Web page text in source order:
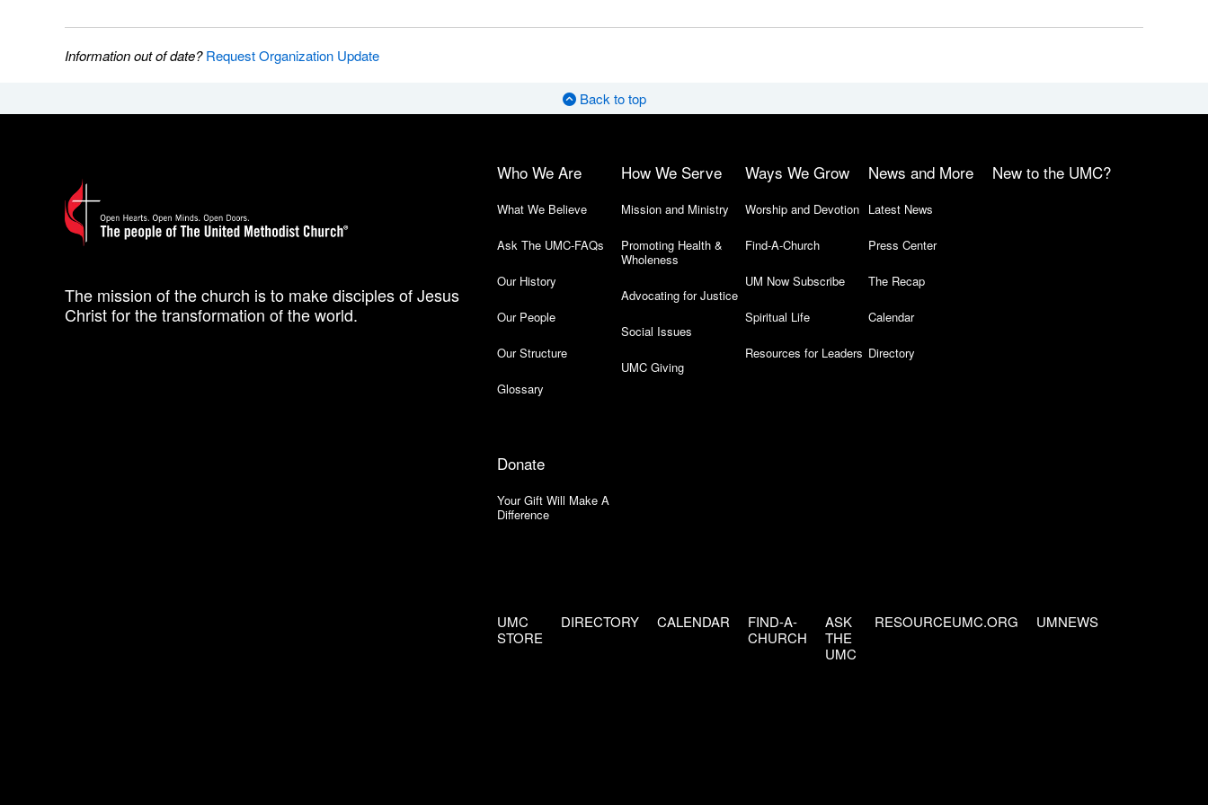
Information out of date?Request Organization Update
Back to top
The mission of the church is to make disciples of Jesus
Christ for the transformation of the world.
Who We Are
What We Believe
Ask The UMC-FAQs
Our History
Our People
Our Structure
Glossary
How We Serve
Mission and Ministry
Promoting Health &
Wholeness
Advocating for Justice
Social Issues
UMC Giving
Ways We Grow
Worship and Devotion
Find-A-Church
UM Now Subscribe
Spiritual Life
Resources for Leaders
News and More
Latest News
Press Center
The Recap
Calendar
Directory
New to the UMC?
Donate
Your Gift Will Make A
Difference
UMC
STORE
DIRECTORY CALENDAR
FIND-A-
CHURCH
ASK
THE
UMC
RESOURCEUMC.ORG UMNEWS